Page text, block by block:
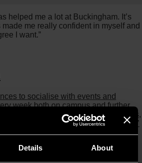
Details About
helped me a lot at Buckingham. It’s
made me really confident in myself and
I want.”
to socialise with events and
week both on campus and further
chilled out BBQs, themed parties,
days, all organised by our Students’
that students’ interests are at the
and decisions, communicating to the
your behalf.